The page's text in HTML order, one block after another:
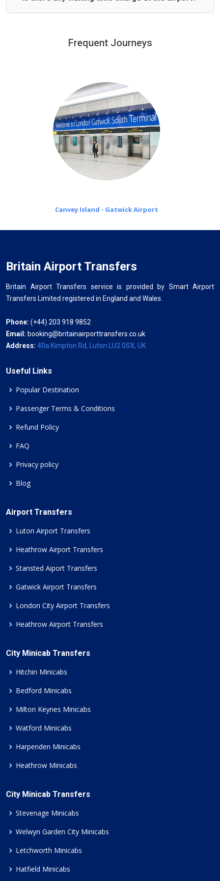
minutes waiting time is over, we charge£20 an hour
Frequent Journeys
Canvey Island - Gatwick Airport
Britain Airport Transfers
Britain Airport Transfers service is provided by Smart Airport
Transfers Limited registered in England and Wales.
Phone: (+44) 203 918 9852
Email: booking@britainairporttransfers.co.uk
Address: 40a Kimpton Rd, Luton LU2 0SX, UK
Useful Links
Popular Destination
Passenger Terms & Conditions
Refund Policy
FAQ
Privacy policy
Blog
Airport Transfers
Luton Airport Transfers
Heathrow Airport Transfers
Stansted Aiport Transfers
Gatwick Airport Transfers
London City Airport Transfers
Heathrow Airport Transfers
City Minicab Transfers
Hitchin Minicabs
Bedford Minicabs
Milton Keynes Minicabs
Watford Minicabs
Harpenden Minicabs
Heathrow Minicabs
City Minicab Transfers
Stevenage Minicabs
Welwyn Garden City Minicabs
Letchworth Minicabs
Hatfield Minicabs